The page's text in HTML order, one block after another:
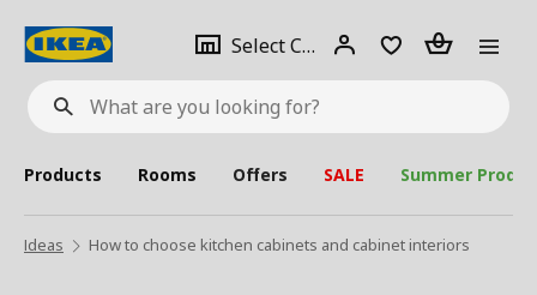
What
are
looking
for?
Select City Select
city
Login Piece(s)
Products Rooms Offers SALE Summer
Ideas How to choose kitchen cabinets and cabinet interiors